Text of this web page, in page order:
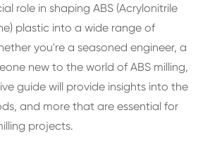
role in shaping ABS (Acrylonitrile
plastic into a wide range of
you're a seasoned engineer, a
new to the world of ABS milling,
guide will provide insights into the
and more that are essential for
projects.